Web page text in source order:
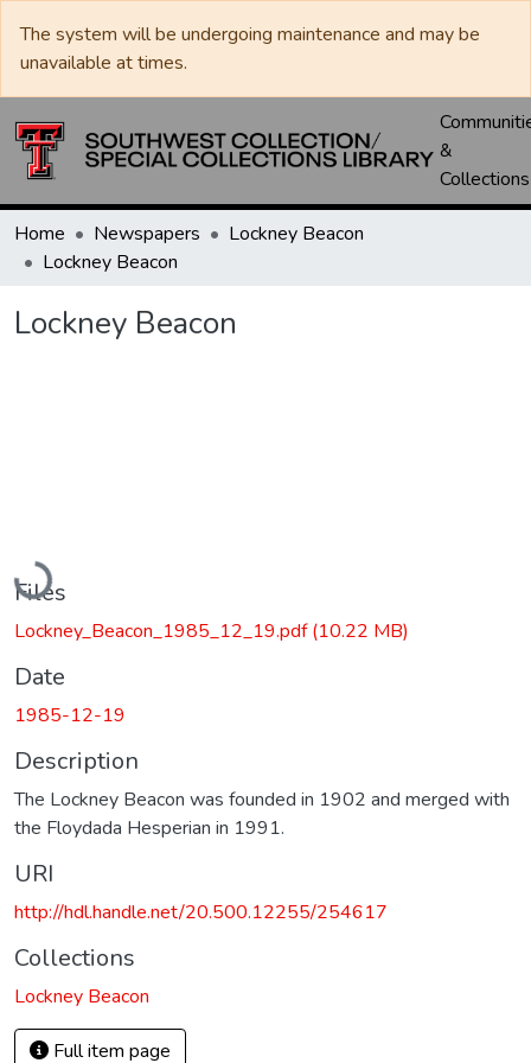
The system will be undergoing maintenance and may be
unavailable at times.
&
Collections
Home Newspapers
Lockney Beacon
Lockney Beacon
Lockney Beacon
Loading...
Files
Lockney_Beacon_1985_12_19.pdf(10.22 MB)
Date
1985-12-19
Description
The Lockney Beacon was founded in 1902 and merged with
the Floydada Hesperian in 1991.
URI
http://hdl.handle.net/20.500.12255/254617
Collections
Lockney Beacon
Full item page